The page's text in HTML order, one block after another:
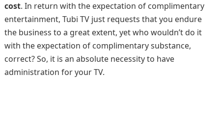
cost. In return with the expectation of complimentary
entertainment, Tubi TV just requests that you endure
the business to a great extent, yet who wouldn’t do it
with the expectation of complimentary substance,
correct? So, it is an absolute necessity to have
administration for your TV.